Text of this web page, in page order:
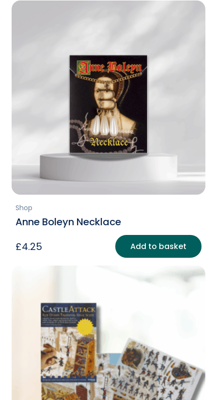
Shop
Anne Boleyn Necklace
£4.25 Add to basket